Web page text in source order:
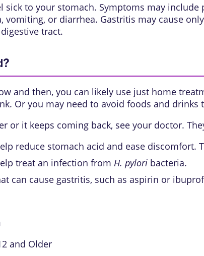
sick to your stomach. Symptoms may
vomiting, or diarrhea. Gastritis may cause
digestive tract.
and then, you can likely use just home
Or you may need to avoid foods and drinks
or it keeps coming back, see your doctor.
reduce stomach acid and ease discomfort.
treat an infection from H. pyloribacteria.
can cause gastritis, such as aspirin or
and Older